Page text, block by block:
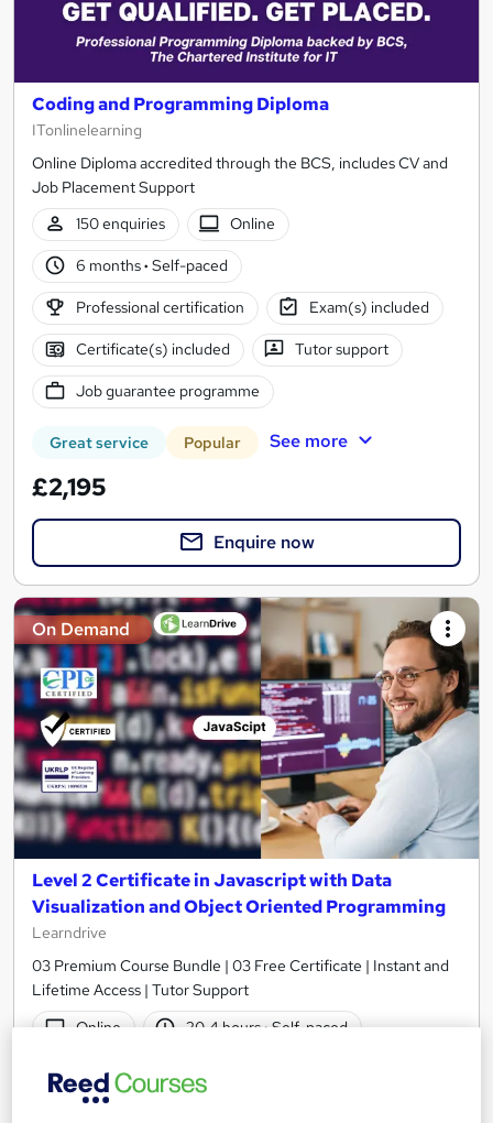
Coding and Programming Diploma
ITonlinelearning
Online Diploma accredited through the BCS, includes CV and
Job Placement Support
150 enquiries
Online
6 months· Self-paced
Professional certification Exam(s) included
Certificate(s) included Tutor support
Job guarantee programme
Great service Popular See more
£2,195
Enquire now
On Demand
Level 2 Certificate in Javascript with Data
Visualization and Object Oriented Programming
Learndrive
03 Premium Course Bundle | 03 Free Certificate | Instant and
Lifetime Access | Tutor Support
Online
20.4 hours· Self-paced
Certificate(s) included